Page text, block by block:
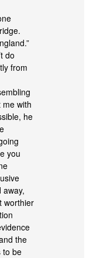
do
from
me with
he
you
away,
worthier
the
to be